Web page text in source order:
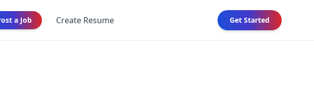
a Job Create Resume Get Started